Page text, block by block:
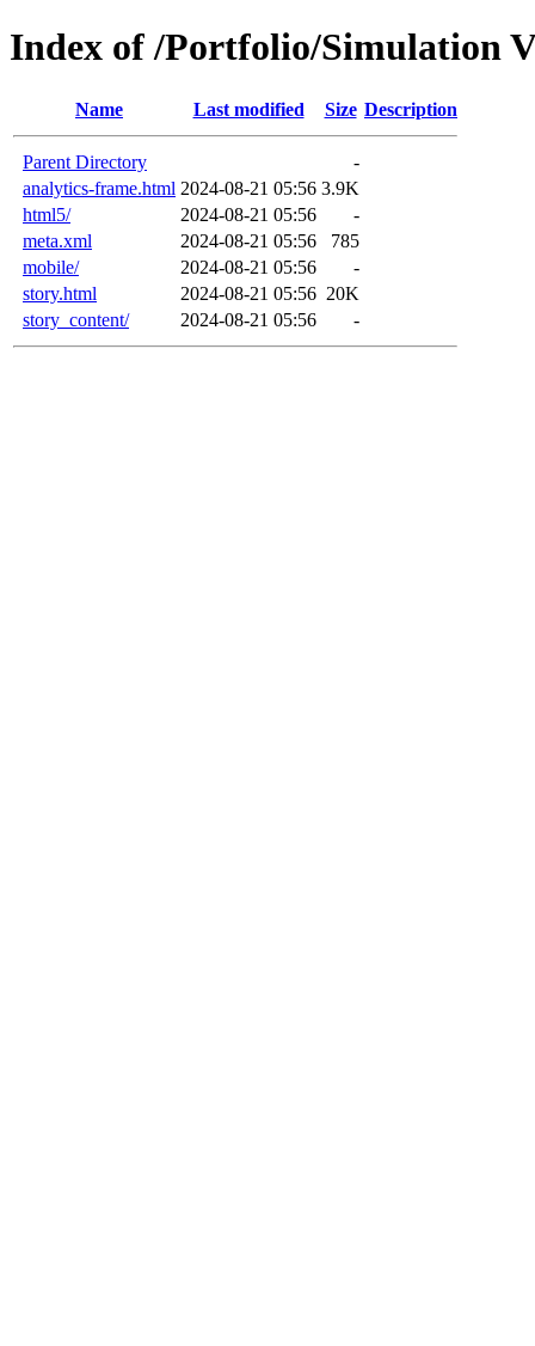
Index of /Portfolio/Simulation
Name Last modified Size Description
Parent Directory
-
analytics-frame.html 2024-08-21 05:56 3.9K
html5/
2024-08-21 05:56
-
meta.xml
2024-08-21 05:56
785
mobile/
2024-08-21 05:56
-
story.html
2024-08-21 05:56 20K
story_content/
2024-08-21 05:56 -